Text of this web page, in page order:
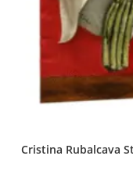
Cristina Rubalcava